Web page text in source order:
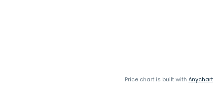
Price chart is built with Anychart